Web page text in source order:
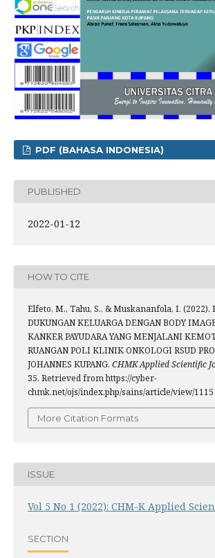
PDF (BAHASA INDONESIA)
PUBLISHED
2022-01-12
HOW TO CITE
Elfeto, M., Tahu, S., & Muskananfola, I. (2022).
DUKUNGAN KELUARGA DENGAN BODY
KANKER PAYUDARA YANG MENJALANI
RUANGAN POLI KLINIK ONKOLOGI RSUD
JOHANNES KUPANG. CHMK Applied Scientific
35. Retrieved from https://cyber-
chmk.net/ojs/index.php/sains/article/view/1115
More Citation Formats
ISSUE
Vol 5 No 1 (2022): CHM-K Applied
SECTION